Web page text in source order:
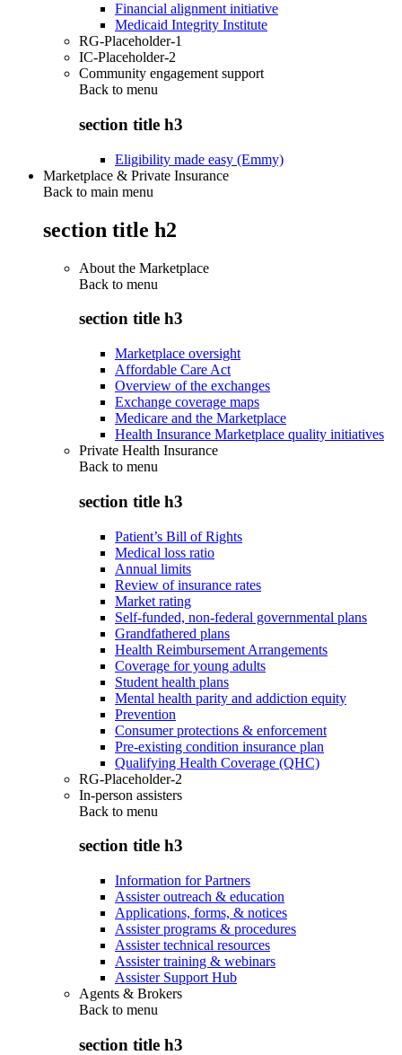
Financial alignment initiative
Medicaid Integrity Institute
RG-Placeholder-1
IC-Placeholder-2
Community engagement support
Back to menu
section title h3
Eligibility made easy (Emmy)
Marketplace & Private Insurance
Back to main menu
section title h2
About the Marketplace
Back to menu
section title h3
Marketplace oversight
Affordable Care Act
Overview of the exchanges
Exchange coverage maps
Medicare and the Marketplace
Health Insurance Marketplace quality initiatives
Private Health Insurance
Back to menu
section title h3
Patient’s Bill of Rights
Medical loss ratio
Annual limits
Review of insurance rates
Market rating
Self-funded, non-federal governmental plans
Grandfathered plans
Health Reimbursement Arrangements
Coverage for young adults
Student health plans
Mental health parity and addiction equity
Prevention
Consumer protections & enforcement
Pre-existing condition insurance plan
Qualifying Health Coverage (QHC)
RG-Placeholder-2
In-person assisters
Back to menu
section title h3
Information for Partners
Assister outreach & education
Applications, forms, & notices
Assister programs & procedures
Assister technical resources
Assister training & webinars
Assister Support Hub
Agents & Brokers
Back to menu
section title h3